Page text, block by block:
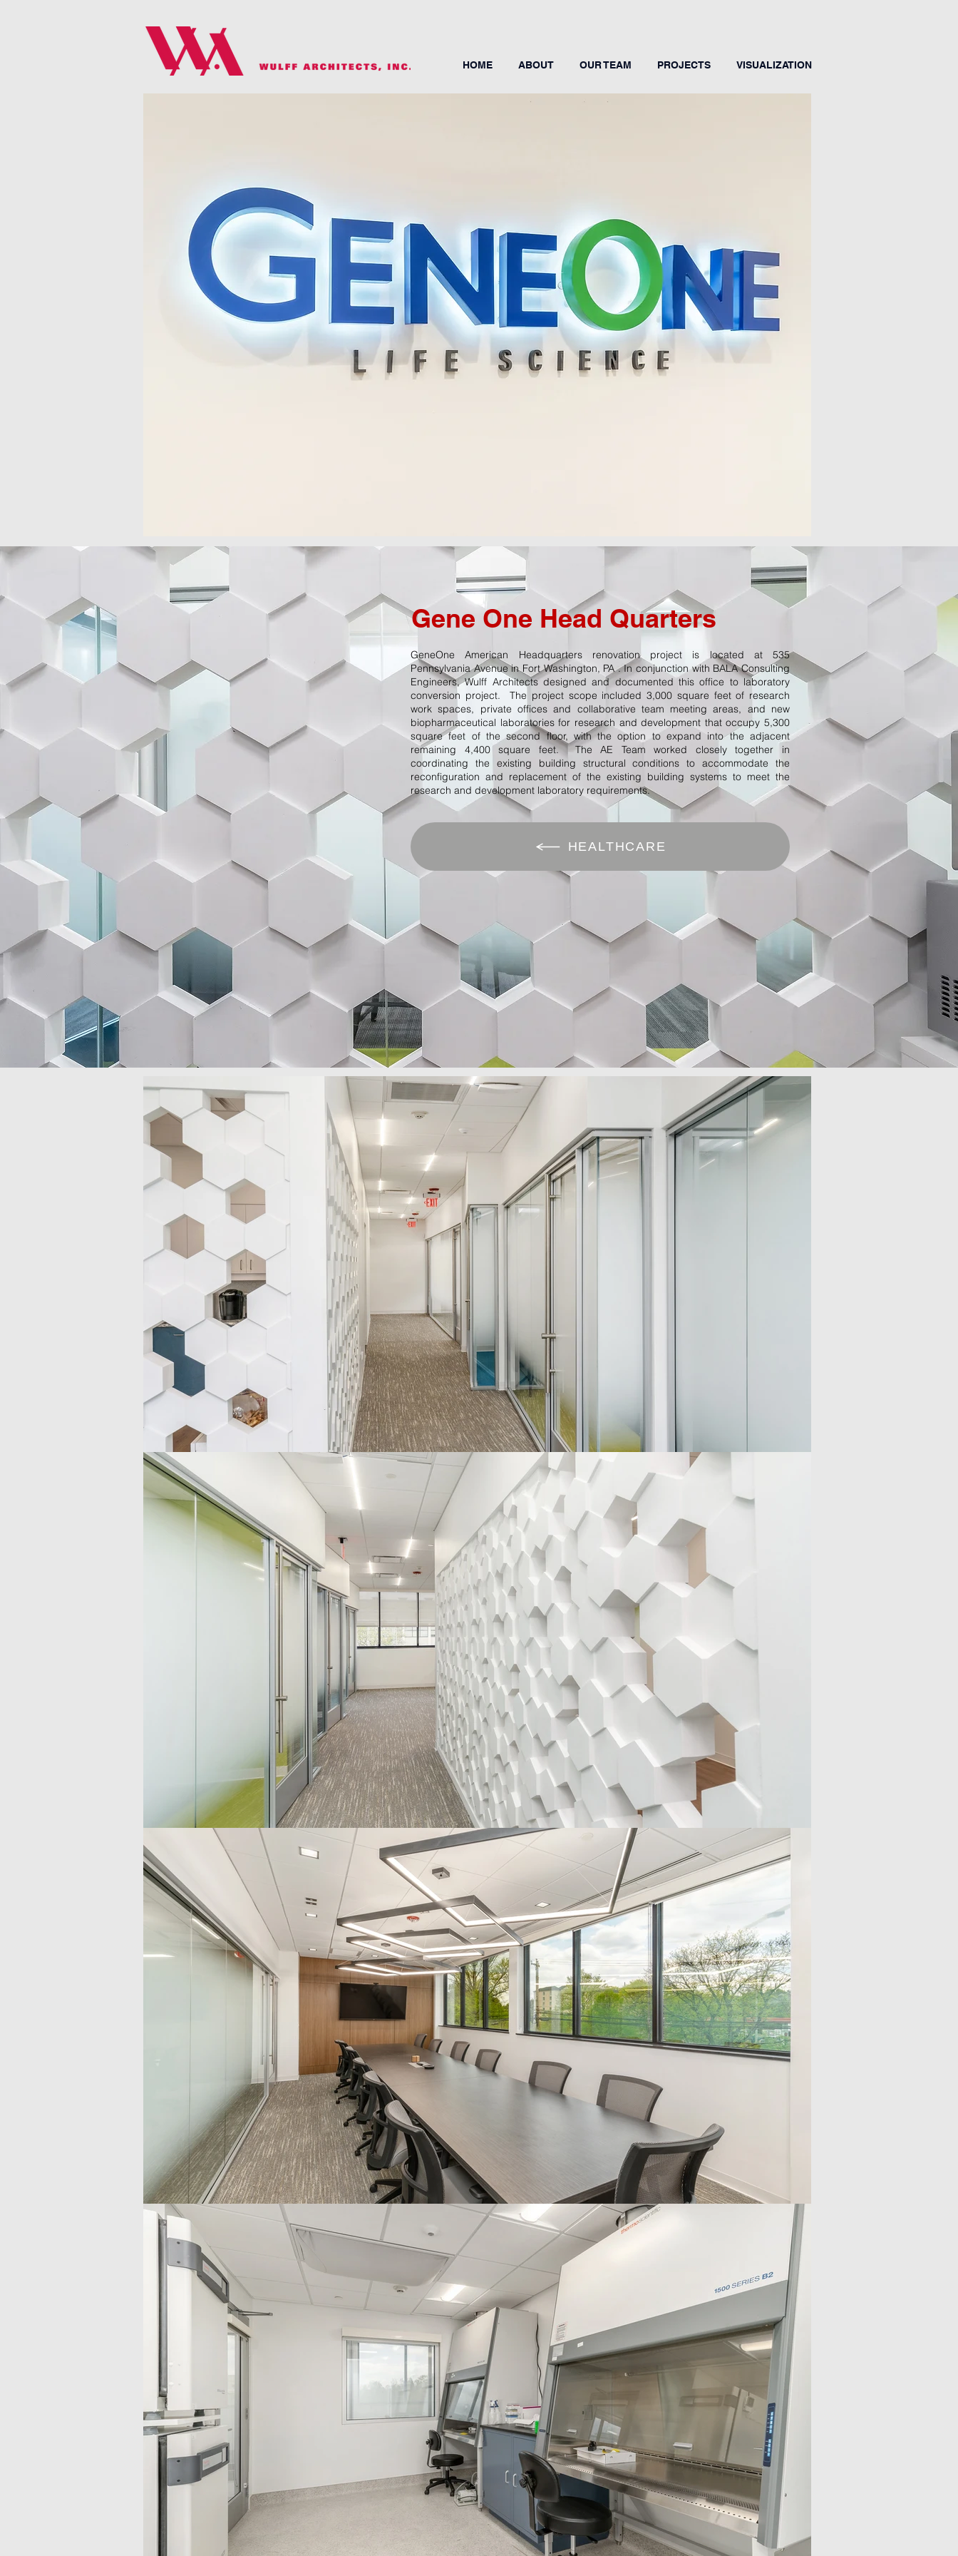
HOME ABOUT OUR TEAM PROJECTS VISUALIZATION
Gene One Head Quarters
GeneOne American Headquarters renovation project is located at 535
Pennsylvania Avenue in Fort Washington, PA . In conjunction with BALA Consulting
Engineers, Wulff Architects designed and documented this office to laboratory
conversion project. The project scope included 3,000 square feet of research
work spaces, private offices and collaborative team meeting areas, and new
biopharmaceutical laboratories for research and development that occupy 5,300
square feet of the second floor, with the option to expand into the adjacent
remaining 4,400 square feet. The AE Team worked closely together in
coordinating the existing building structural conditions to accommodate the
reconfiguration and replacement of the existing building systems to meet the
research and development laboratory requirements.
HEALTHCARE